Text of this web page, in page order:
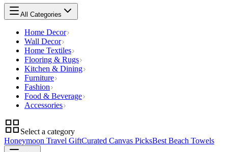
All Categories
Home Decor
Wall Decor
Home Textiles
Flooring & Rugs
Kitchen & Dining
Furniture
Fashion
Food & Beverage
Accessories
Select a category
Honeymoon Travel GiftCurated Canvas PicksBest Beach Towels